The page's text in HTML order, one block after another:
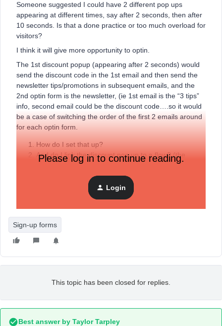
Someone suggested I could have 2 different pop ups
appearing at different times, say after 2 seconds, then after
10 seconds. Is that a done practice or too much overload for
visitors?
I think it will give more opportunity to optin.
The 1st discount popup (appearing after 2 seconds) would
send the discount code in the 1st email and then send the
newsletter tips/promotions in subsequent emails, and the
2nd optin form is the newsletter, (ie 1st email is the “3 tips”
info, second email could be the discount code….so it would
be a case of switching the order of the first 2 emails around
for each optin form.
How do I set that up?
And do I link the discount pop up to a flow? (the
“welcome series”?) and then link that flow to the
Do I link the 2nd pop up for the newsletter to a
campaign rather than a flow?
Please log in to continue reading.
Login
Sign-up forms
This topic has been closed for replies.
Best answer by Taylor Tarpley